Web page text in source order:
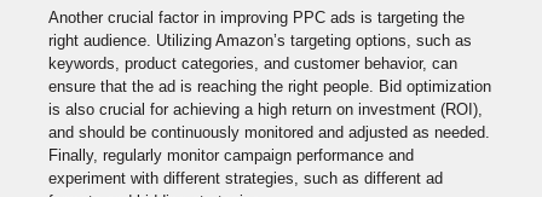
Another crucial factor in improving PPC ads is targeting the
right audience. Utilizing Amazon’s targeting options, such as
keywords, product categories, and customer behavior, can
ensure that the ad is reaching the right people. Bid optimization
is also crucial for achieving a high return on investment (ROI),
and should be continuously monitored and adjusted as needed.
Finally, regularly monitor campaign performance and
experiment with different strategies, such as different ad